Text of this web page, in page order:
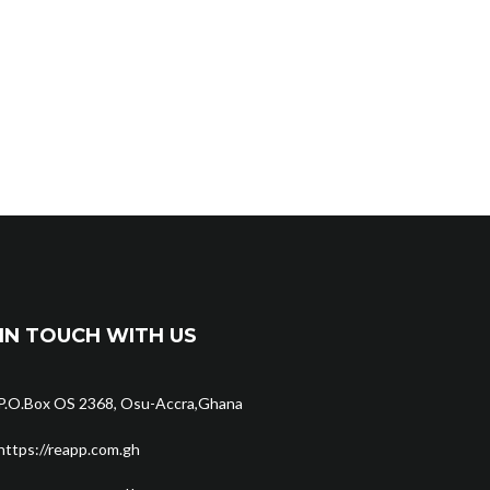
TOUCH WITH US
OS 2368, Osu-Accra,Ghana
reapp.com.gh